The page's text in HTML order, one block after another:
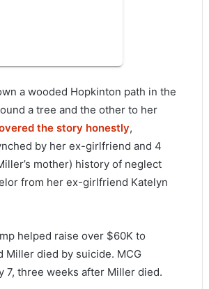
a wooded Hopkinton path in the
a tree and the other to her
the story honestly,
by her ex-girlfriend and 4
mother) history of neglect
from her ex-girlfriend Katelyn
helped raise over $60K to
Miller died by suicide. MCG
7, three weeks after Miller died.